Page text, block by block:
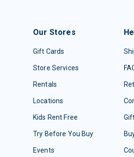
Our Stores
Gift Cards
Store Services
Rentals
Locations
Kids Rent Free
Try Before You Buy
Events